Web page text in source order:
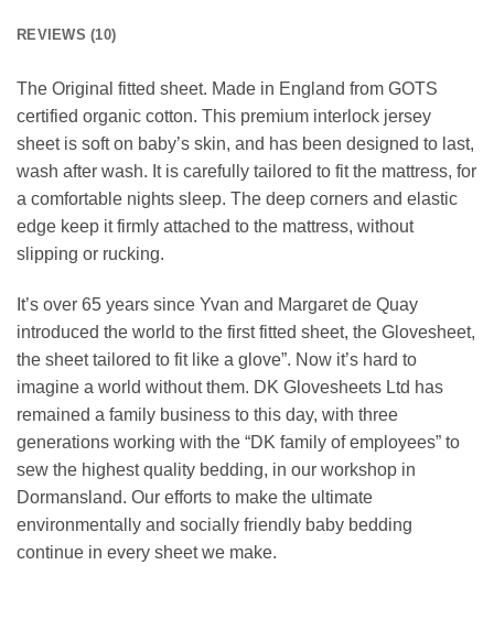
REVIEWS (10)
The Original fitted sheet. Made in England from GOTS
certified organic cotton. This premium interlock jersey
sheet is soft on baby’s skin, and has been designed to last,
wash after wash. It is carefully tailored to fit the mattress, for
a comfortable nights sleep. The deep corners and elastic
edge keep it firmly attached to the mattress, without
slipping or rucking.
It’s over 65 years since Yvan and Margaret de Quay
introduced the world to the first fitted sheet, the Glovesheet,
the sheet tailored to fit like a glove”. Now it’s hard to
imagine a world without them. DK Glovesheets Ltd has
remained a family business to this day, with three
generations working with the “DK family of employees” to
sew the highest quality bedding, in our workshop in
Dormansland. Our efforts to make the ultimate
environmentally and socially friendly baby bedding
continue in every sheet we make.